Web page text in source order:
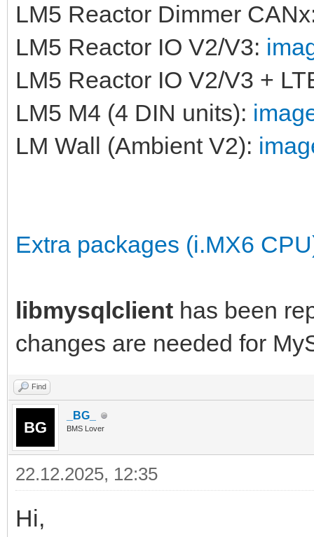
LM5 Reactor Dimmer
LM5 Reactor IO V2/V3:
LM5 Reactor IO V2/V3 +
LM5 M4 (4 DIN units):
LM Wall (Ambient V2):
Extra packages (i.MX6
libmysqlclient has been
changes are needed for
Find
_BG_
BMS Lover
22.12.2025, 12:35
Hi,